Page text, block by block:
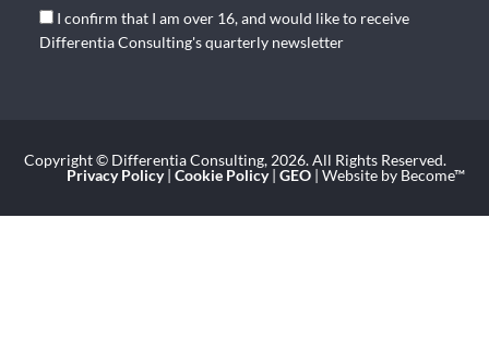
I confirm that I am over 16, and would like to receive
Differentia Consulting's quarterly newsletter
Copyright © Differentia Consulting, 2026. All Rights Reserved.
Privacy Policy| Cookie Policy| GEO| Website by Become™